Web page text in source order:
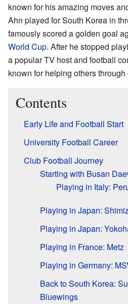
known for his amazing moves
Ahn played for South Korea in
famously scored a golden goal
World Cup. After he stopped
a popular TV host and football
known for helping others through
Contents
Early Life and Football Start
University Football Career
Club Football Journey
Starting with Busan
Playing in Italy:
Playing in Japan:
Playing in Japan:
Playing in France: Metz
Playing in Germany:
Back to South Korea:
Bluewings